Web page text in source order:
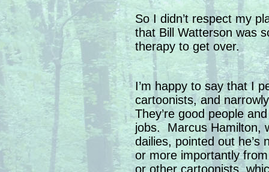
So I didn’t respect my
that Bill Watterson was
therapy to get over.
I’m happy to say that I
cartoonists, and
They’re good people
jobs. Marcus Hamilton,
dailies, pointed out he’s
or more importantly
or other cartoonists,